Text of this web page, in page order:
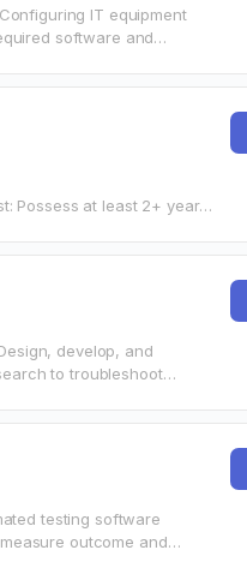
IT equipment
software and
develop, and
to troubleshoot
testing software
outcome and